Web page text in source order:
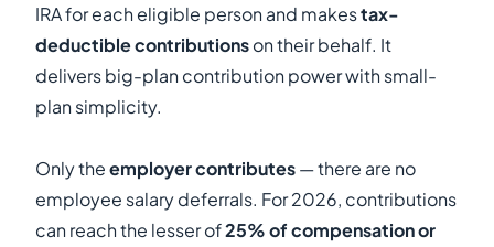
IRA for each eligible person and makestax-
deductible contributionson their behalf. It
delivers big-plan contribution power with small-
plan simplicity.
Only theemployer contributes— there are no
employee salary deferrals. For 2026, contributions
can reach the lesser of25% of compensation or